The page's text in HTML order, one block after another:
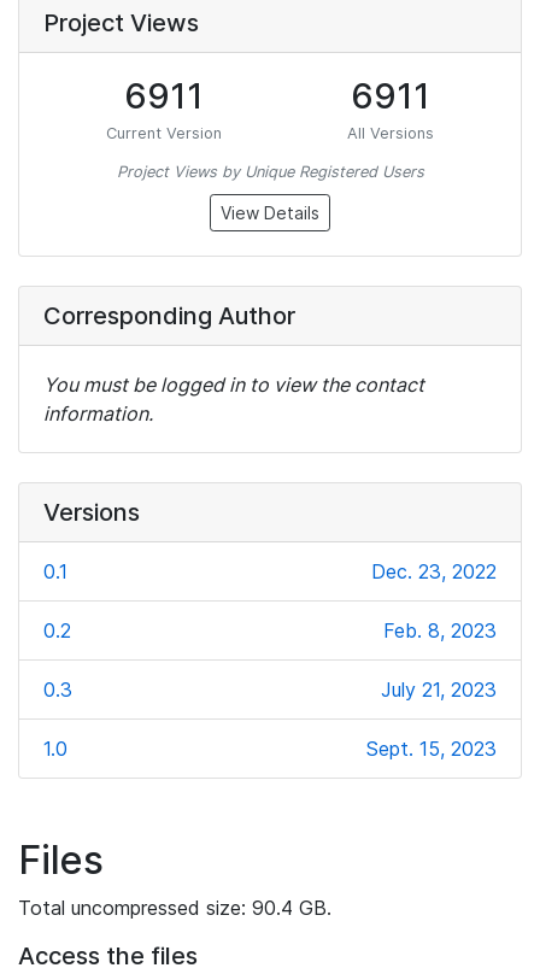
Project Views
6911
Current Version
6911
All Versions
Project Views by Unique Registered Users
View Details
Corresponding Author
You must be logged in to view the contact
information.
Versions
0.1 Dec. 23, 2022
0.2 Feb. 8, 2023
0.3 July 21, 2023
1.0 Sept. 15, 2023
Files
Total uncompressed size: 90.4 GB.
Access the files